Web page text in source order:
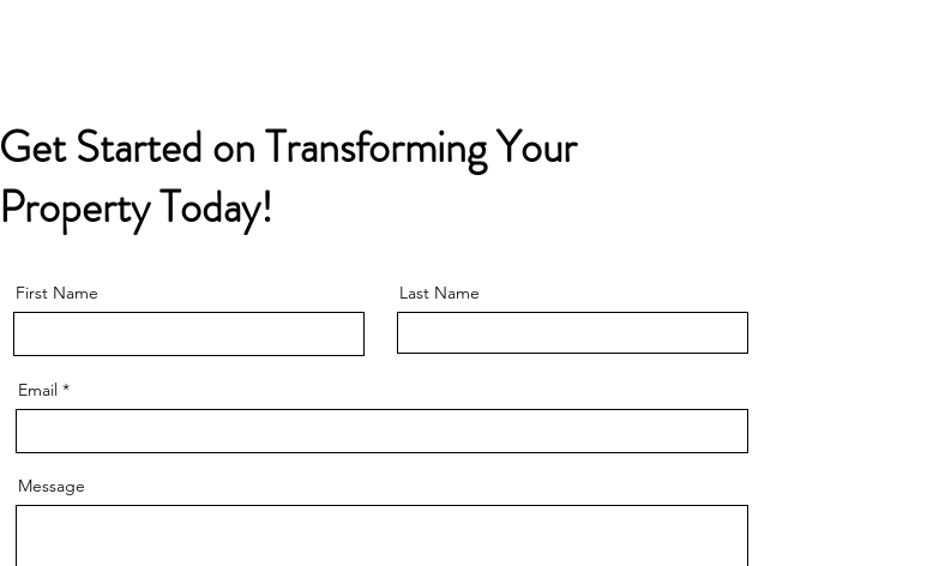
Get Started on Transforming Your
Property Today!
First Name Last Name
Email
Message